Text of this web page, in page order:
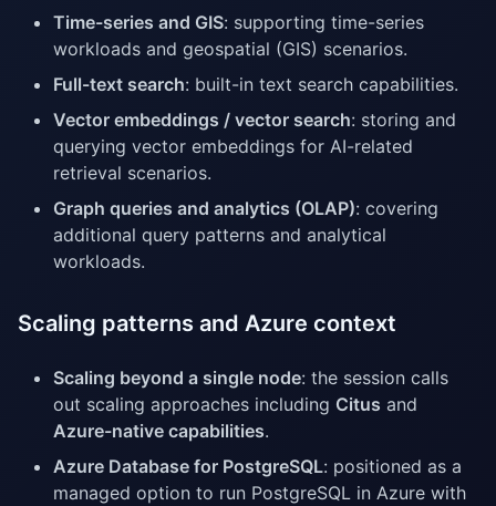
Time-series and GIS: supporting time-series
workloads and geospatial (GIS) scenarios.
Full-text search: built-in text search capabilities.
Vector embeddings / vector search: storing and
querying vector embeddings for AI-related
retrieval scenarios.
Graph queries and analytics (OLAP): covering
additional query patterns and analytical
workloads.
Scaling patterns and Azure context
Scaling beyond a single node: the session calls
out scaling approaches including Citus and
Azure-native capabilities.
Azure Database for PostgreSQL: positioned as a
managed option to run PostgreSQL in Azure with